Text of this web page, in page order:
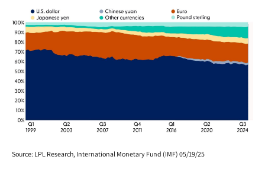
Source: LPL Research, International Monetary Fund (IMF) 05/19/25